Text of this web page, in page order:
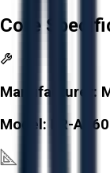
Core
Manufacturer:
Model:
FR-